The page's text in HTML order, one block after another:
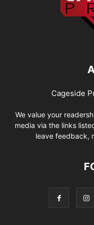
Cageside
We value your
media via the links
leave feedback,